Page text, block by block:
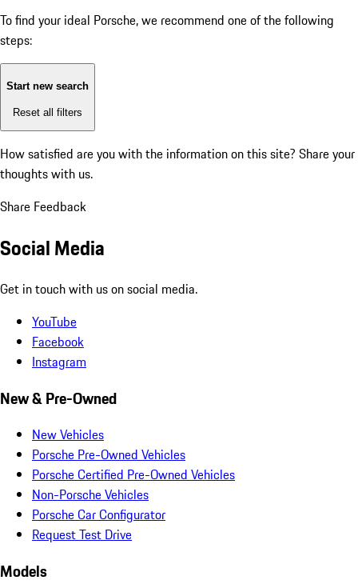
To find your ideal Porsche, we recommend one of the following
steps:
Start new search
Reset all filters
How satisfied are you with the information on this site? Share your
thoughts with us.
Share Feedback
Social Media
Get in touch with us on social media.
YouTube
Facebook
Instagram
New & Pre-Owned
New Vehicles
Porsche Pre-Owned Vehicles
Porsche Certified Pre-Owned Vehicles
Non-Porsche Vehicles
Porsche Car Configurator
Request Test Drive
Models